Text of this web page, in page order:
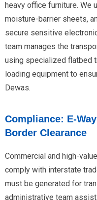
heavy office furniture. We
moisture-barrier sheets,
secure sensitive
team manages the
using specialized flatbed
loading equipment to
Dewas.
Compliance: E-
Border Clearance
Commercial and high-
comply with interstate
must be generated for
administrative team